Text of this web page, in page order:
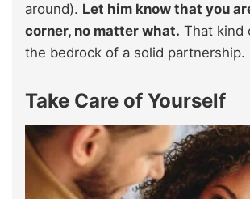
around). Let him know that you
corner, no matter what. That kind
the bedrock of a solid partnership.
Take Care of Yourself